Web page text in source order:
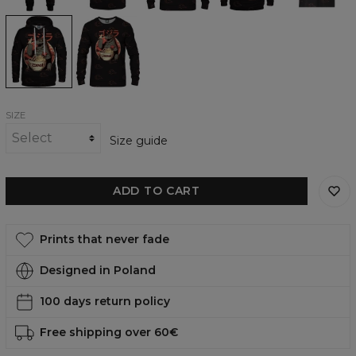
Hungryzilla
womens
hoodie
Hungryzilla
womens
sweatshirt
SIZE
Size guide
ADD TO CART
Prints that never fade
Designed in Poland
100 days return policy
Free shipping over 60€